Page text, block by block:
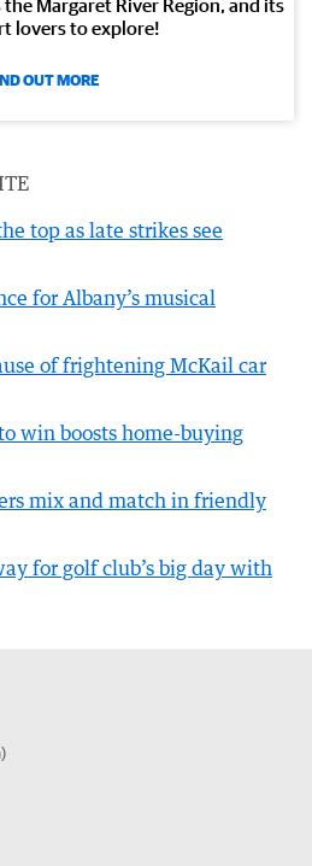
Margaret River Region, and its
lovers to explore!
OUT MORE
top as late strikes see
for Albany’s musical
of frightening McKail car
win boosts home-buying
mix and match in friendly
for golf club’s big day with